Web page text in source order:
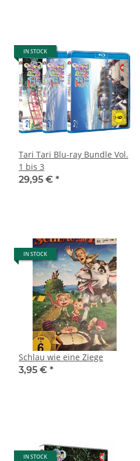
IN STOCK
Tari Tari Blu-ray Bundle Vol.
1 bis 3
29,95 € *
IN STOCK
Schlau wie eine Ziege
3,95 € *
IN STOCK